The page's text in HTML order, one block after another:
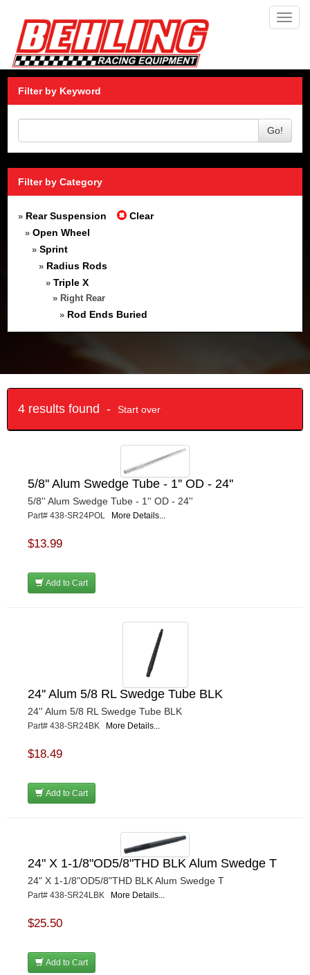
Filter by Keyword
Go!
Filter by Category
» Rear Suspension Clear
» Open Wheel
» Sprint
» Radius Rods
» Triple X
» Right Rear
» Rod Ends Buried
4 results found - Start over
5/8'' Alum Swedge Tube - 1'' OD - 24''
5/8'' Alum Swedge Tube - 1'' OD - 24''
Part# 438-SR24POL More Details...
$13.99
Add to Cart
24'' Alum 5/8 RL Swedge Tube BLK
24'' Alum 5/8 RL Swedge Tube BLK
Part# 438-SR24BK More Details...
$18.49
Add to Cart
24" X 1-1/8"OD5/8"THD BLK Alum Swedge T
24" X 1-1/8"OD5/8"THD BLK Alum Swedge T
Part# 438-SR24LBK More Details...
$25.50
Add to Cart